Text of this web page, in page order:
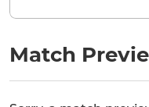
Match